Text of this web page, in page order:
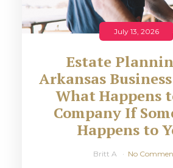
July 13, 2026
Estate
Arkansas
What Happens
Company If
Happens to
Britt A No